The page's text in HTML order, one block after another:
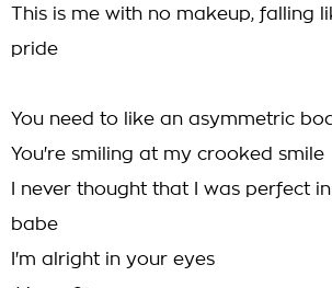
This is me with no makeup, falling
pride
You need to like an asymmetric
You're smiling at my crooked smile
I never thought that I was perfect
babe
I'm alright in your eyes